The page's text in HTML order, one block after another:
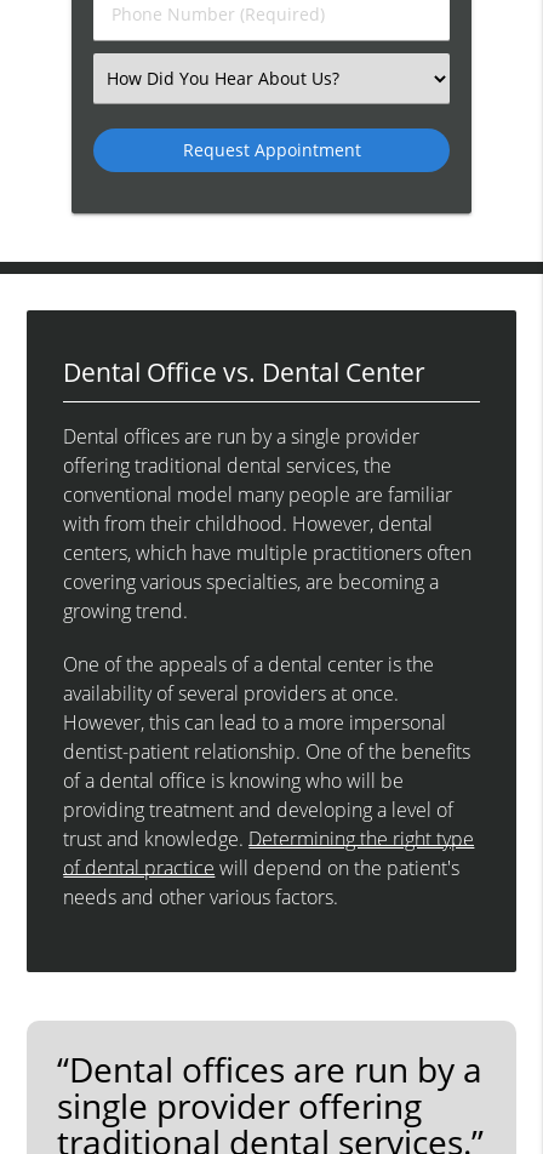
Phone
Number
Select
an
Option
Dental Office vs. Dental Center
Dental offices are run by a single provider
offering traditional dental services, the
conventional model many people are familiar
with from their childhood. However, dental
centers, which have multiple practitioners often
covering various specialties, are becoming a
growing trend.
One of the appeals of a dental center is the
availability of several providers at once.
However, this can lead to a more impersonal
dentist-patient relationship. One of the benefits
of a dental office is knowing who will be
providing treatment and developing a level of
trust and knowledge.Determining the right type
of dental practicewill depend on the patient's
needs and other various factors.
“Dental offices are run by a
single provider offering
traditional dental services.”